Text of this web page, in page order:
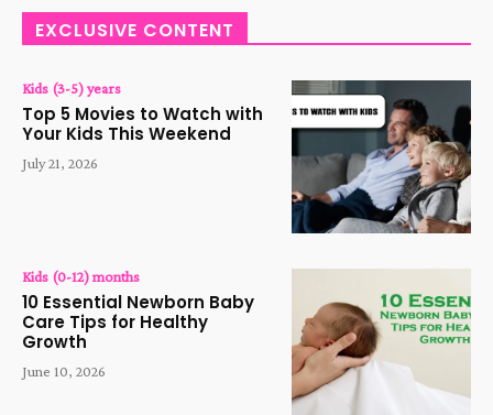
EXCLUSIVE CONTENT
Kids (3-5) years
Top 5 Movies to Watch with
Your Kids This Weekend
July 21, 2026
Kids (0-12) months
10 Essential Newborn Baby
Care Tips for Healthy
Growth
June 10, 2026